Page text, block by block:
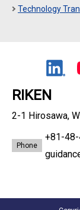
Technology
RIKEN
2-1 Hirosawa,
Phone
+81-